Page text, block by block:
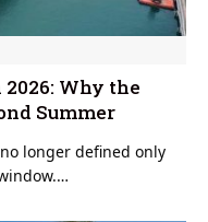
Why the
Summer
longer defined only